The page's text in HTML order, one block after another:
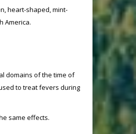
heart-shaped, mint-
America.
domains of the time of
to treat fevers during
same effects.